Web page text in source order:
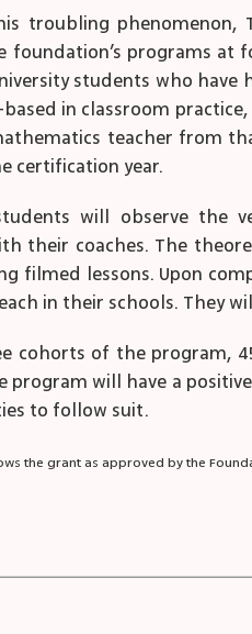
troubling
foundation’s programs at
students who
in classroom
teacher from
certification year.
will observe the
their coaches. The
filmed lessons. Upon
in their schools. They
cohorts of the program,
program will have a
to follow suit.
the grant as approved by the